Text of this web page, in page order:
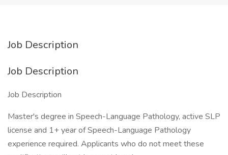
Job Description
Job Description
Job Description
Master's degree in Speech-Language Pathology, active SLP
license and 1+ year of Speech-Language Pathology
experience required. Applicants who do not meet these